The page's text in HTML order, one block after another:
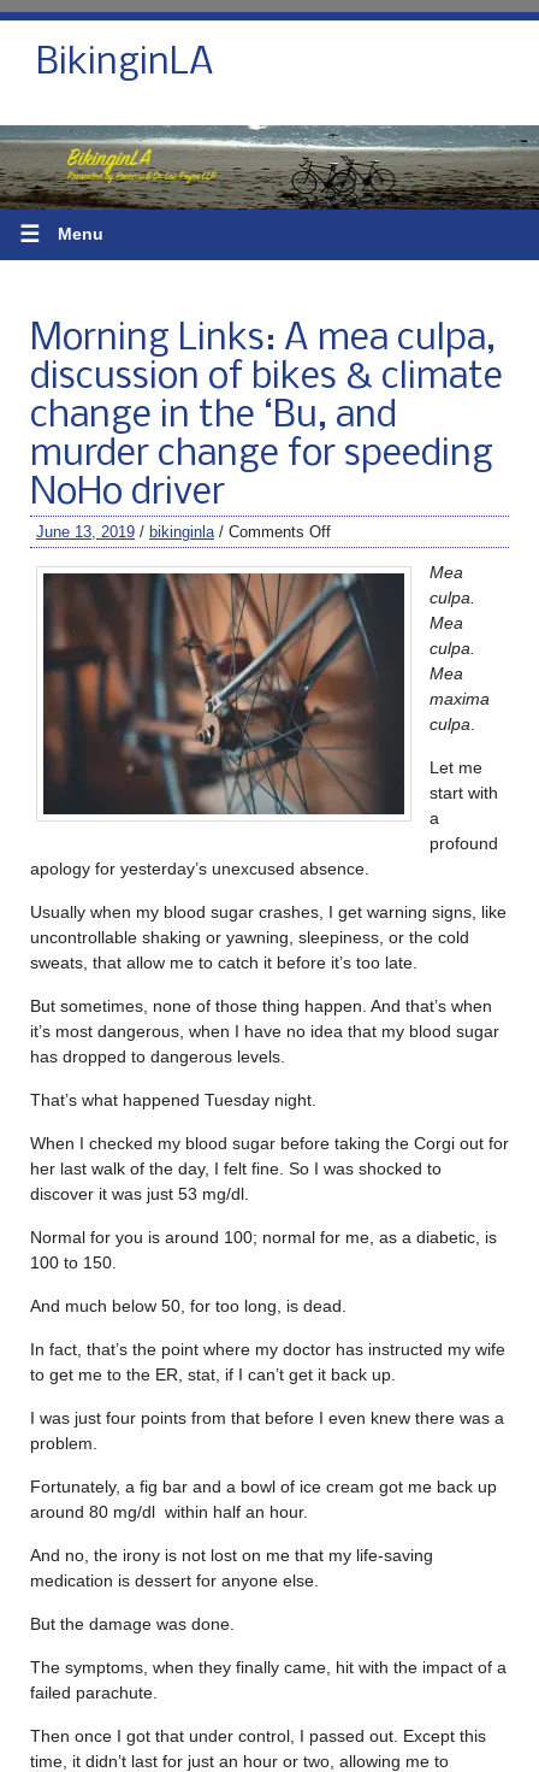
BikinginLA
☰ Menu
Morning Links: A mea culpa,
discussion of bikes & climate
change in the ‘Bu, and
murder change for speeding
NoHo driver
June 13, 2019 / bikinginla / Comments Off
Mea
culpa.
Mea
culpa.
Mea
maxima
culpa
Let me
start with
a
profound
apology for yesterday’s unexcused absence.
Usually when my blood sugar crashes, I get warning signs, like
uncontrollable shaking or yawning, sleepiness, or the cold
sweats, that allow me to catch it before it’s too late.
But sometimes, none of those thing happen. And that’s when
it’s most dangerous, when I have no idea that my blood sugar
has dropped to dangerous levels.
That’s what happened Tuesday night.
When I checked my blood sugar before taking the Corgi out for
her last walk of the day, I felt fine. So I was shocked to
discover it was just 53 mg/dl.
Normal for you is around 100; normal for me, as a diabetic, is
100 to 150.
And much below 50, for too long, is dead.
In fact, that’s the point where my doctor has instructed my wife
to get me to the ER, stat, if I can’t get it back up.
I was just four points from that before I even knew there was a
problem.
Fortunately, a fig bar and a bowl of ice cream got me back up
around 80 mg/dl within half an hour.
And no, the irony is not lost on me that my life-saving
medication is dessert for anyone else.
But the damage was done.
The symptoms, when they finally came, hit with the impact of a
failed parachute.
Then once I got that under control, I passed out. Except this
time, it didn’t last for just an hour or two, allowing me to